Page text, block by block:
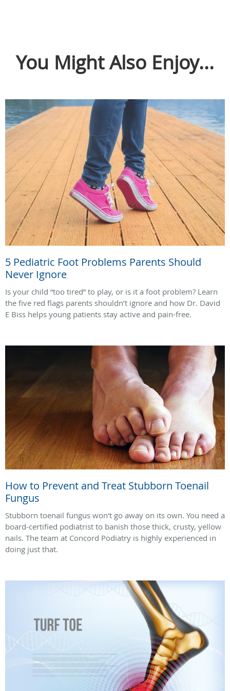
You Might Also Enjoy...
5 Pediatric Foot Problems Parents Should
Never Ignore
Is your child “too tired” to play, or is it a foot problem? Learn
the five red flags parents shouldn’t ignore and how Dr. David
E Biss helps young patients stay active and pain-free.
How to Prevent and Treat Stubborn Toenail
Fungus
Stubborn toenail fungus won't go away on its own. You need a
board-certified podiatrist to banish those thick, crusty, yellow
nails. The team at Concord Podiatry is highly experienced in
doing just that.